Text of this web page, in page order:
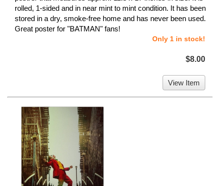
rolled, 1-sided and in near mint to mint condition. It has been
stored in a dry, smoke-free home and has never been used.
Great poster for "BATMAN" fans!
Only 1 in stock!
$8.00
View Item